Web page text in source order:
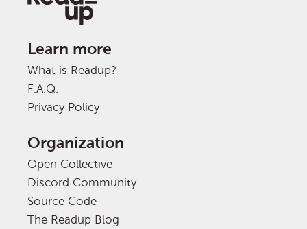
Learn more
What is Readup?
F.A.Q.
Privacy Policy
Organization
Open Collective
Discord Community
Source Code
The Readup Blog